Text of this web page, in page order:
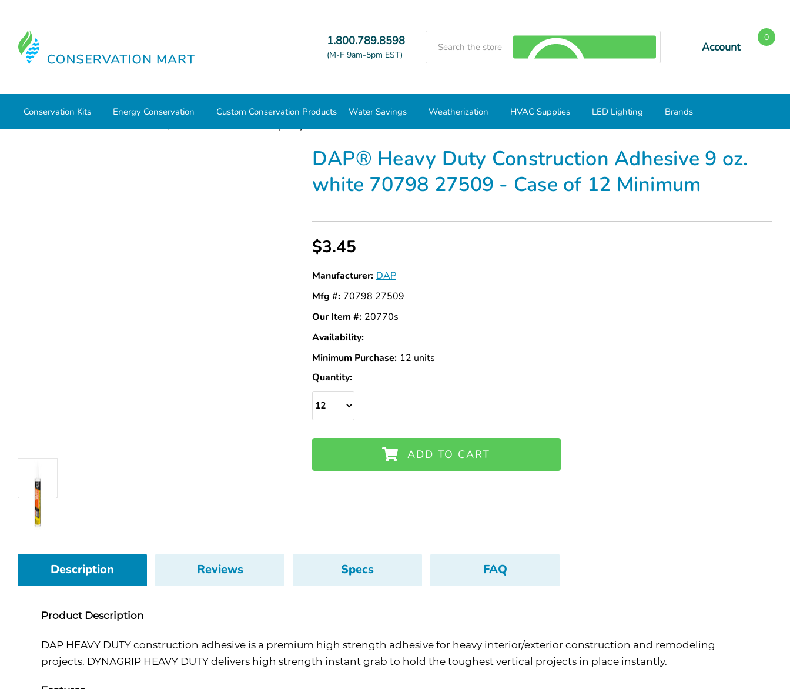
1.800.789.8598
(M-F 9am-5pm EST)
Account
0
Conservation Kits Energy Conservation Custom Conservation Products Water Savings Weatherization HVAC Supplies LED Lighting Brands
DAP® Heavy Duty Construction Adhesive 9 oz.
white 70798 27509 - Case of 12 Minimum
$3.45
Manufacturer: DAP
Mfg #: 70798 27509
Our Item #: 20770s
Availability:
Minimum Purchase: 12 units
Quantity:
ADD TO CART
Description Reviews Specs FAQ
Product Description
DAP HEAVY DUTY construction adhesive is a premium high strength adhesive for heavy interior/exterior construction and remodeling
projects. DYNAGRIP HEAVY DUTY delivers high strength instant grab to hold the toughest vertical projects in place instantly.